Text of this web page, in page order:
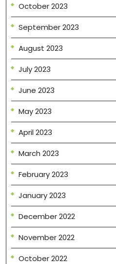
October 2023
September 2023
August 2023
July 2023
June 2023
May 2023
April 2023
March 2023
February 2023
January 2023
December 2022
November 2022
October 2022